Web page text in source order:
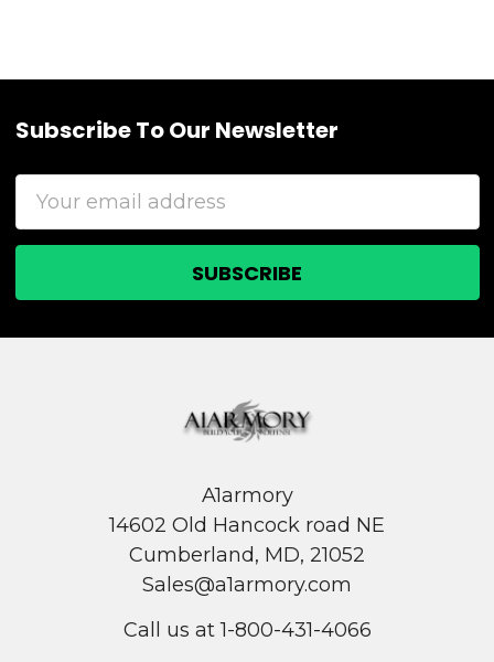
Footer
Subscribe To Our Newsletter
Email
A1armory
14602 Old Hancock road NE
Cumberland, MD, 21052
Sales@a1armory.com
Call us at 1-800-431-4066